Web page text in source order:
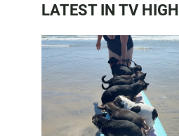
LATEST IN TV